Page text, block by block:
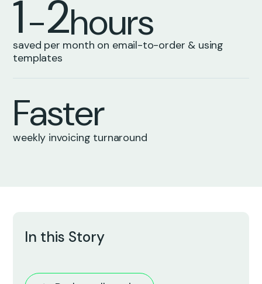
1
0
-2
0
hours
saved per month on email-to-order & using
templates
Faster
weekly invoicing turnaround
In this Story